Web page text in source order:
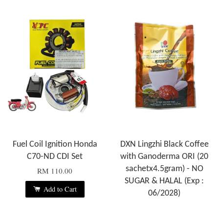
Fuel Coil Ignition Honda
C70-ND CDI Set
RM 110.00
Add to Cart
DXN Lingzhi Black Coffee
with Ganoderma ORI (20
sachetx4.5gram) - NO
SUGAR & HALAL (Exp :
06/2028)